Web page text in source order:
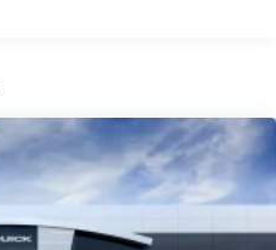
throughout the cabin for
and an enjoyable
color touchscreen
HD color touchscreen1